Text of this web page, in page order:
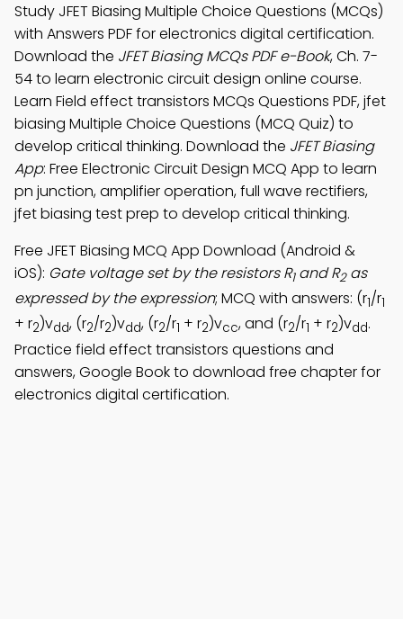
Study JFET Biasing Multiple Choice Questions (MCQs)
with Answers PDF for electronics digital certification.
Download the JFET Biasing MCQs PDF e-Book, Ch. 7-
54 to learn electronic circuit design online course.
Learn Field effect transistors MCQs Questions PDF, jfet
biasing Multiple Choice Questions (MCQ Quiz) to
develop critical thinking. Download the JFET Biasing
App: Free Electronic Circuit Design MCQ App to learn
pn junction, amplifier operation, full wave rectifiers,
jfet biasing test prep to develop critical thinking.
Free JFET Biasing MCQ App Download (Android &
iOS): Gate voltage set by the resistors R1and R2as
expressed by the expression; MCQ with answers: (r1/r1
+ r2)vdd, (r2/r2)vdd, (r2/r1 + r2)vcc, and (r2/r1 + r2)vdd.
Practice field effect transistors questions and
answers, Google Book to download free chapter for
electronics digital certification.